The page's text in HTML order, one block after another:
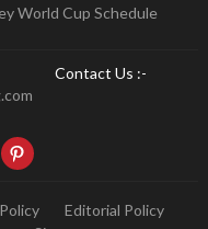
World Cup Schedule
Contact Us :-
Editorial Policy